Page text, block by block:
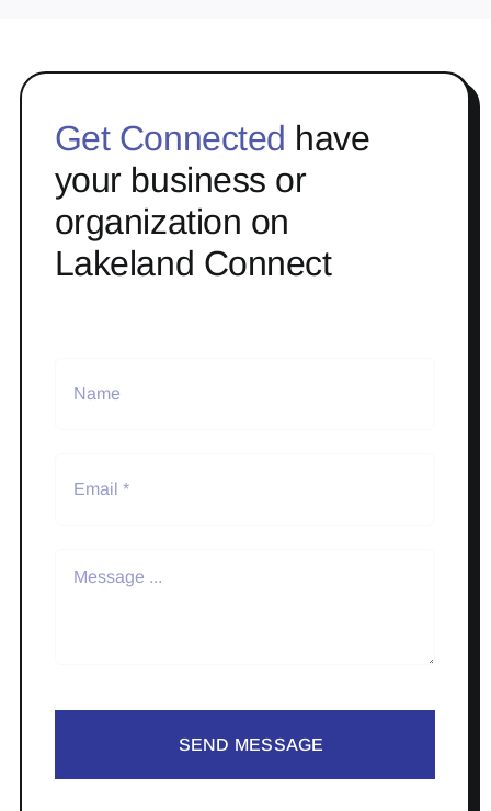
Get Connected have
your business or
organization on
Lakeland Connect
SEND MESSAGE